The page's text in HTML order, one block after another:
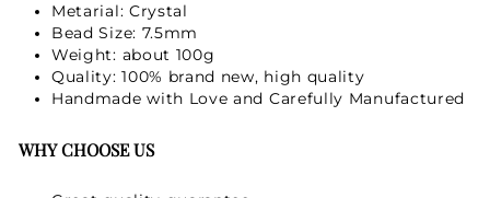
Metarial: Crystal
Bead Size: 7.5mm
Weight: about 100g
Quality: 100% brand new, high quality
Handmade with Love and Carefully Manufactured
WHY CHOOSE US
GET 15% OFF